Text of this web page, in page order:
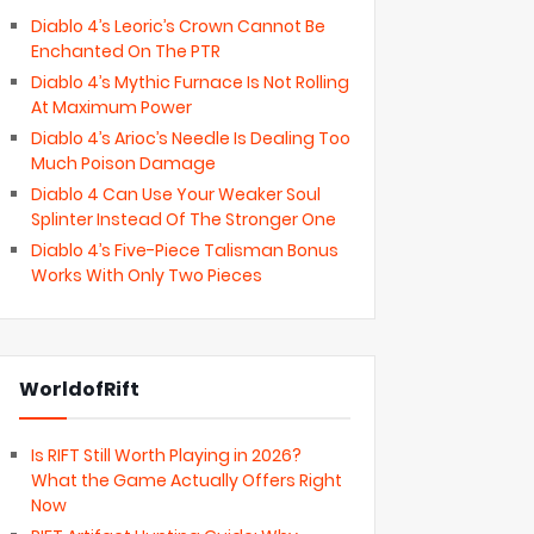
Diablo 4’s Leoric’s Crown Cannot Be
Enchanted On The PTR
Diablo 4’s Mythic Furnace Is Not Rolling
At Maximum Power
Diablo 4’s Arioc’s Needle Is Dealing Too
Much Poison Damage
Diablo 4 Can Use Your Weaker Soul
Splinter Instead Of The Stronger One
Diablo 4’s Five-Piece Talisman Bonus
Works With Only Two Pieces
WorldofRift
Is RIFT Still Worth Playing in 2026?
What the Game Actually Offers Right
Now